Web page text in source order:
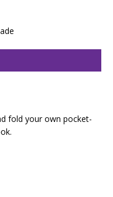
fold your own pocket-